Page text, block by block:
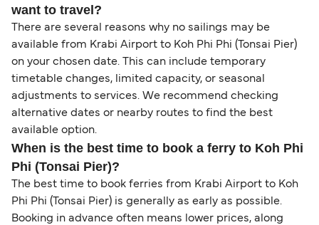
want to travel?
There are several reasons why no sailings may be
available from Krabi Airport to Koh Phi Phi (Tonsai Pier)
on your chosen date. This can include temporary
timetable changes, limited capacity, or seasonal
adjustments to services. We recommend checking
alternative dates or nearby routes to find the best
available option.
When is the best time to book a ferry to Koh Phi
Phi (Tonsai Pier)?
The best time to book ferries from Krabi Airport to Koh
Phi Phi (Tonsai Pier) is generally as early as possible.
Booking in advance often means lower prices, along